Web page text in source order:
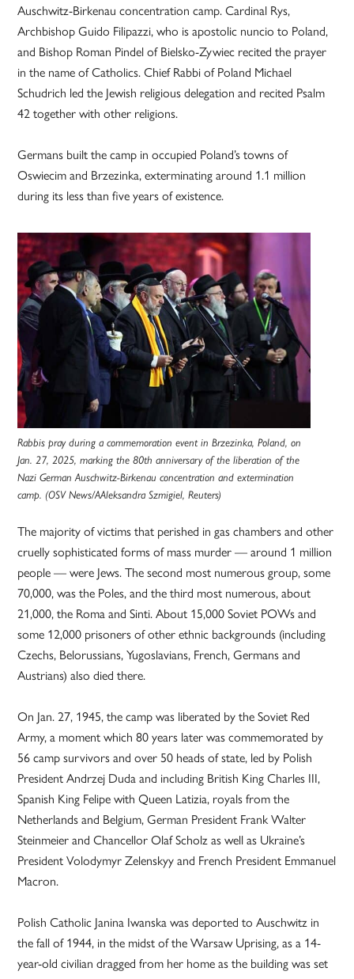
Auschwitz-Birkenau concentration camp. Cardinal Rys,
Archbishop Guido Filipazzi, who is apostolic nuncio to Poland,
and Bishop Roman Pindel of Bielsko-Zywiec recited the prayer
in the name of Catholics. Chief Rabbi of Poland Michael
Schudrich led the Jewish religious delegation and recited Psalm
42 together with other religions.
Germans built the camp in occupied Poland’s towns of
Oswiecim and Brzezinka, exterminating around 1.1 million
during its less than five years of existence.
Rabbis pray during a commemoration event in Brzezinka, Poland, on
Jan. 27, 2025, marking the 80th anniversary of the liberation of the
Nazi German Auschwitz-Birkenau concentration and extermination
camp. (OSV News/AAleksandra Szmigiel, Reuters)
The majority of victims that perished in gas chambers and other
cruelly sophisticated forms of mass murder — around 1 million
people — were Jews. The second most numerous group, some
70,000, was the Poles, and the third most numerous, about
21,000, the Roma and Sinti. About 15,000 Soviet POWs and
some 12,000 prisoners of other ethnic backgrounds (including
Czechs, Belorussians, Yugoslavians, French, Germans and
Austrians) also died there.
On Jan. 27, 1945, the camp was liberated by the Soviet Red
Army, a moment which 80 years later was commemorated by
56 camp survivors and over 50 heads of state, led by Polish
President Andrzej Duda and including British King Charles III,
Spanish King Felipe with Queen Latizia, royals from the
Netherlands and Belgium, German President Frank Walter
Steinmeier and Chancellor Olaf Scholz as well as Ukraine’s
President Volodymyr Zelenskyy and French President Emmanuel
Macron.
Polish Catholic Janina Iwanska was deported to Auschwitz in
the fall of 1944, in the midst of the Warsaw Uprising, as a 14-
year-old civilian dragged from her home as the building was set